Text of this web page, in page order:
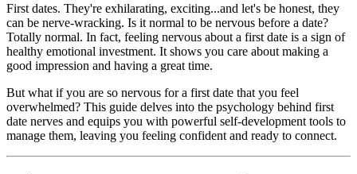
First dates. They're exhilarating, exciting...and let's be honest, they
can be nerve-wracking. Is it normal to be nervous before a date?
Totally normal. In fact, feeling nervous about a first date is a sign of
healthy emotional investment. It shows you care about making a
good impression and having a great time.
But what if you are so nervous for a first date that you feel
overwhelmed? This guide delves into the psychology behind first
date nerves and equips you with powerful self-development tools to
manage them, leaving you feeling confident and ready to connect.